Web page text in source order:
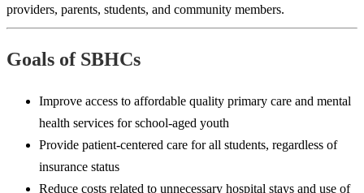
providers, parents, students, and community members.
Goals of SBHCs
Improve access to affordable quality primary care and mental
health services for school-aged youth
Provide patient-centered care for all students, regardless of
insurance status
Reduce costs related to unnecessary hospital stays and use of